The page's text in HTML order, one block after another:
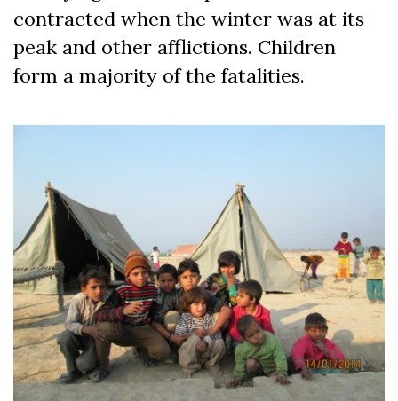
contracted when the winter was at its
peak and other afflictions. Children
form a majority of the fatalities.